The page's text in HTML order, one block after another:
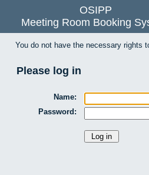
OSIPP
Meeting Room Booking
You do not have the necessary rights
Please log in
Name:
Password: